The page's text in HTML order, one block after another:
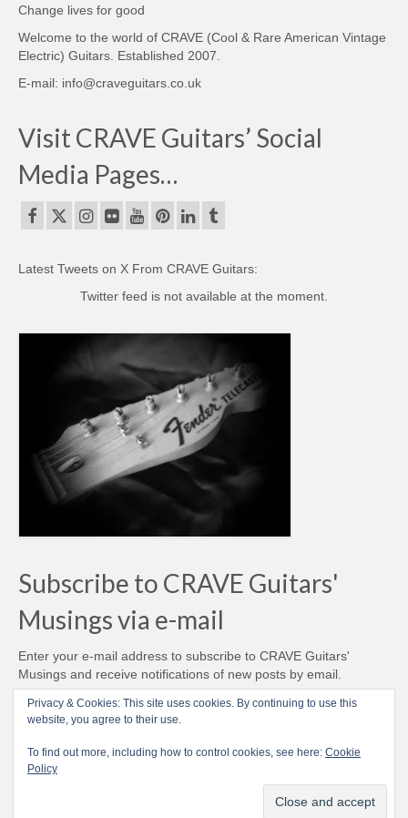
Change lives for good
Welcome to the world of CRAVE (Cool & Rare American Vintage
Electric) Guitars. Established 2007.
E-mail: info@craveguitars.co.uk
Visit CRAVE Guitars’ Social
Media Pages…
Latest Tweets on X From CRAVE Guitars:
Twitter feed is not available at the moment.
Subscribe to CRAVE Guitars'
Musings via e-mail
Enter your e-mail address to subscribe to CRAVE Guitars'
Musings and receive notifications of new posts by email.
Email
Address
Subscribe
Privacy & Cookies: This site uses cookies. By continuing to use this
website, you agree to their use.
To find out more, including how to control cookies, see here: Cookie
Policy